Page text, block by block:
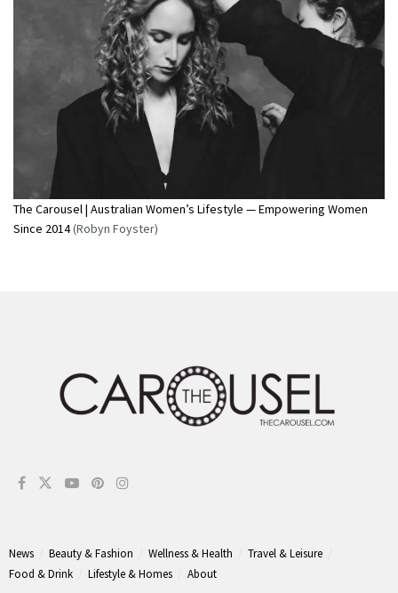
The Carousel | Australian Women’s Lifestyle — Empowering Women
Since 2014(Robyn Foyster)
News Beauty & Fashion Wellness & Health
Travel & Leisure
Food & Drink
Lifestyle & Homes About